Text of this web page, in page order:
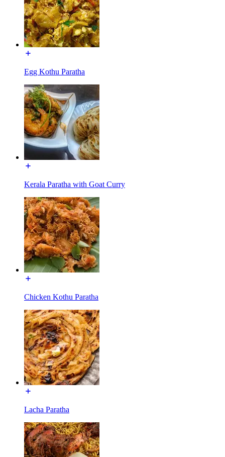
Egg Kothu Paratha
Kerala Paratha with Goat Curry
Chicken Kothu Paratha
Lacha Paratha